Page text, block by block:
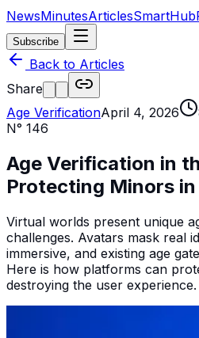
NewsMinutesArticlesSmartHub
Subscribe
Back to Articles
Share
Age VerificationApril 4, 2026
N° 146
Age Verification in
Protecting Minors
Virtual worlds present unique
challenges. Avatars mask real
immersive, and existing age
Here is how platforms can
destroying the user experience.